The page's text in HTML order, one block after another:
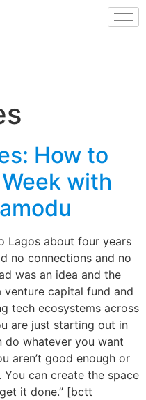
How to
with
Lagos about four years
no connections and no
was an idea and the
venture capital fund and
tech ecosystems across
are just starting out in
do whatever you want
aren’t good enough or
can create the space
it done.” [bctt